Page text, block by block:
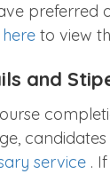
preferred
here to view
and
service .